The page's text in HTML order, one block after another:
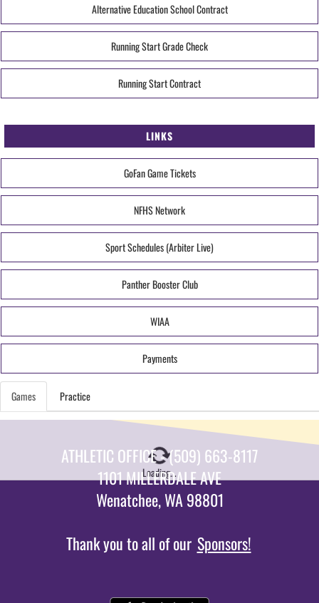
Alternative Education School Contract
Running Start Grade Check
Running Start Contract
LINKS
GoFan Game Tickets
NFHS Network
Sport Schedules (Arbiter Live)
Panther Booster Club
WIAA
Payments
Games Practice
Loading...
ATHLETIC OFFICE - (509) 663-8117
1101 MILLERDALE AVE
Wenatchee, WA 98801
Thank you to all of our Sponsors!